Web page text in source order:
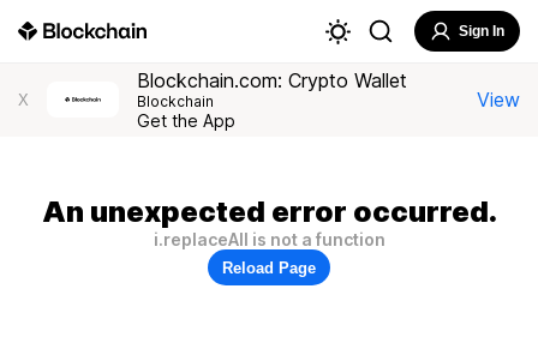
Sign In
X
Blockchain.com: Crypto Wallet
Blockchain
Get the App
View
An unexpected error occurred.
i.replaceAll is not a function
Reload Page